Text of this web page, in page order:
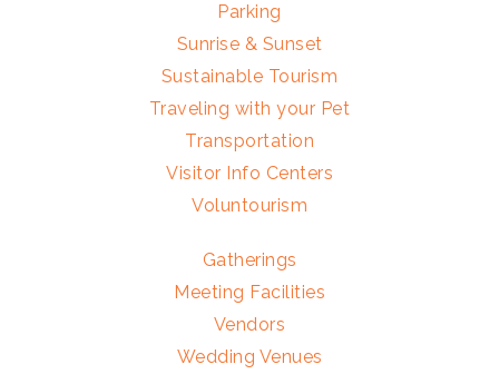
Parking
Sunrise & Sunset
Sustainable Tourism
Traveling with your Pet
Transportation
Visitor Info Centers
Voluntourism
Gatherings
Meeting Facilities
Vendors
Wedding Venues